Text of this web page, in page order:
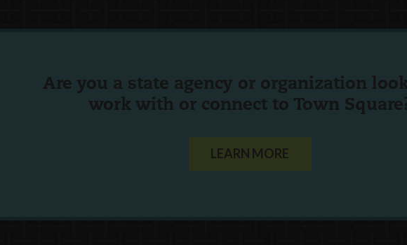
Are you a state agency or organization
work with or connect to Town
LEARN MORE